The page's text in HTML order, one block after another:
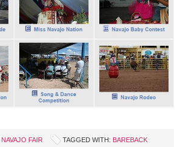
NAVAJO FAIR TAGGED WITH: BAREBACK